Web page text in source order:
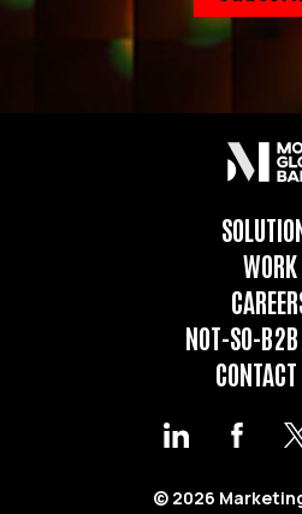
WORK
NOT-SO-
© 2026